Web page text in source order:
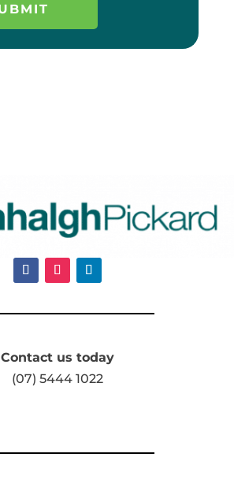
Contact us today
(07) 5444 1022